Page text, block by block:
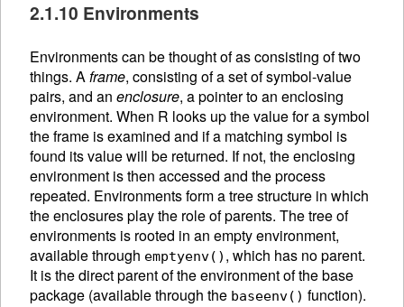
2.1.10 Environments
Environments can be thought of as consisting of two
things. Aframe, consisting of a set of symbol-value
pairs, and an enclosure, a pointer to an enclosing
environment. When R looks up the value for a symbol
the frame is examined and if a matching symbol is
found its value will be returned. If not, the enclosing
environment is then accessed and the process
repeated. Environments form a tree structure in which
the enclosures play the role of parents. The tree of
environments is rooted in an emptyenvironment,
available through emptyenv() , which has no parent.
It is the direct parent of the environment of the base
package (available through the baseenv() function).